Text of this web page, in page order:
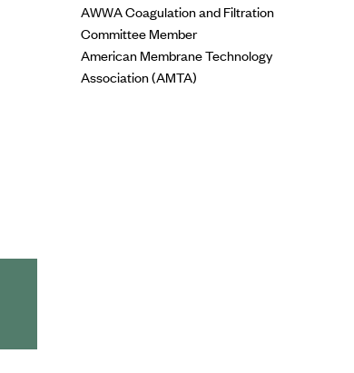
AWWA Coagulation and Filtration
Committee Member
American Membrane Technology
Association (AMTA)